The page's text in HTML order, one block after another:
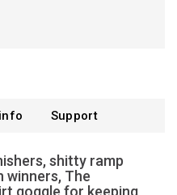
Support
shitty ramp
winners, The
goggle for keeping